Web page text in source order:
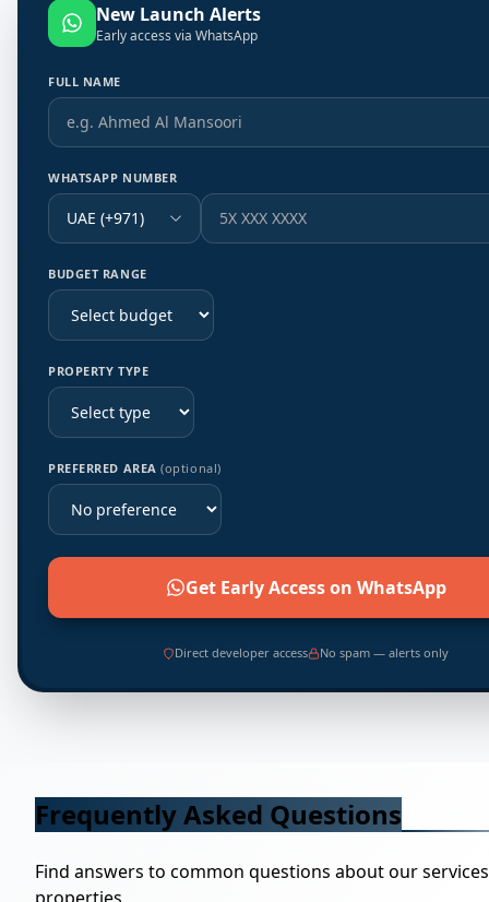
New Launch Alerts
Early access via WhatsApp
FULL NAME
WHATSAPP NUMBER
UAE (+971)
BUDGET RANGE
PROPERTY TYPE
PREFERRED AREA(optional)
Get Early Access on WhatsApp
Direct developer access No spam — alerts only
Frequently Asked Questions
Find answers to common questions about our